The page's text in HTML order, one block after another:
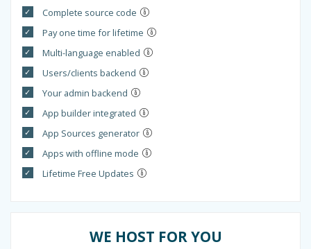
Complete source code
Pay one time for lifetime
Multi-language enabled
Users/clients backend
Your admin backend
App builder integrated
App Sources generator
Apps with offline mode
Lifetime Free Updates
WE HOST FOR YOU